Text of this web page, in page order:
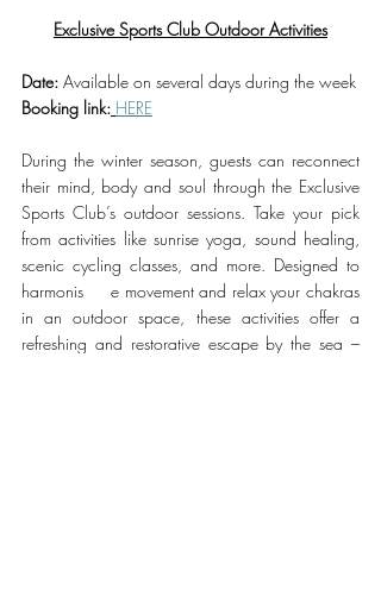
Exclusive Sports Club Outdoor Activities
Date: Available on several days during the week
Booking link: HERE
During the winter season, guests can reconnect
their mind, body and soul through the Exclusive
Sports Club’s outdoor sessions. Take your pick
from activities like sunrise yoga, sound healing,
scenic cycling classes, and more. Designed to
harmonis     e movement and relax your chakras
in an outdoor space, these activities offer a
refreshing and restorative escape by the sea –